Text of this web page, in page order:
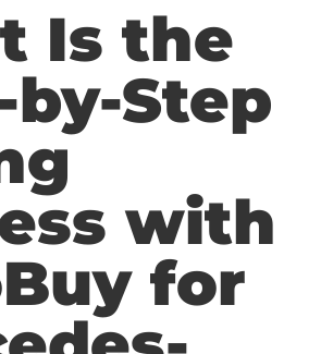
Is the
by-Step
with
for